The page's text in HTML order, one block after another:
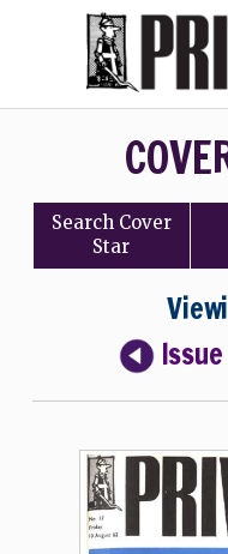
Search Cover
Star